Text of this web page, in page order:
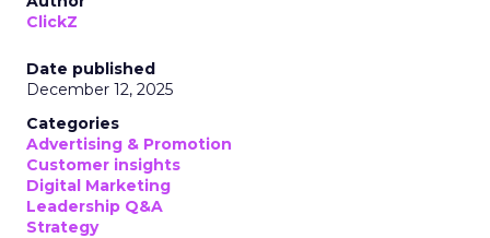
ClickZ
Date published
December 12, 2025
Categories
Advertising & Promotion
Customer insights
Digital Marketing
Leadership Q&A
Strategy